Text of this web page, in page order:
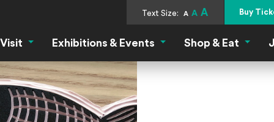
Text Size: A A A Buy
Visit Visit MenuExhibitions & Events Exhibitions & Events Menu
Shop & Eat Shop